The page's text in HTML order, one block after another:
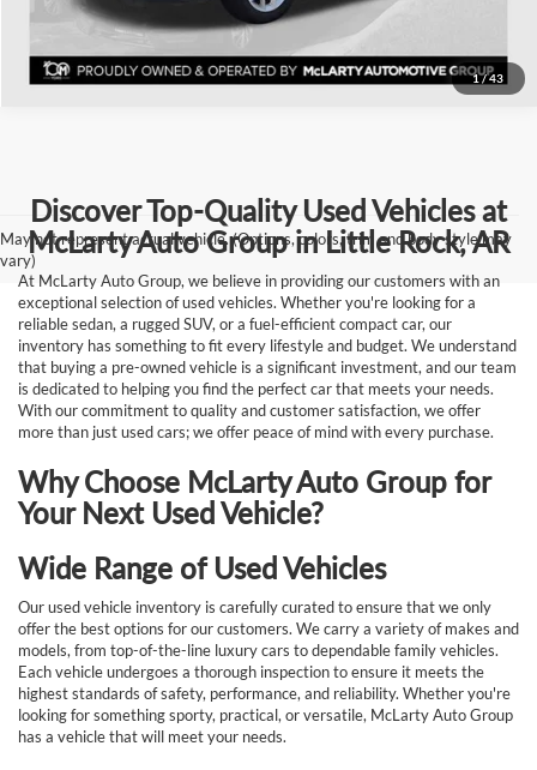
1/43
Request Information
May not represent actual vehicle. (Options, colors, trim and body style may
vary)
Discover Top-Quality Used Vehicles at
McLarty Auto Group in Little Rock, AR
At McLarty Auto Group, we believe in providing our customers with an
exceptional selection of used vehicles. Whether you're looking for a
reliable sedan, a rugged SUV, or a fuel-efficient compact car, our
inventory has something to fit every lifestyle and budget. We understand
that buying a pre-owned vehicle is a significant investment, and our team
is dedicated to helping you find the perfect car that meets your needs.
With our commitment to quality and customer satisfaction, we offer
more than just used cars; we offer peace of mind with every purchase.
Why Choose McLarty Auto Group for
Your Next Used Vehicle?
Wide Range of Used Vehicles
Our used vehicle inventory is carefully curated to ensure that we only
offer the best options for our customers. We carry a variety of makes and
models, from top-of-the-line luxury cars to dependable family vehicles.
Each vehicle undergoes a thorough inspection to ensure it meets the
highest standards of safety, performance, and reliability. Whether you're
looking for something sporty, practical, or versatile, McLarty Auto Group
has a vehicle that will meet your needs.